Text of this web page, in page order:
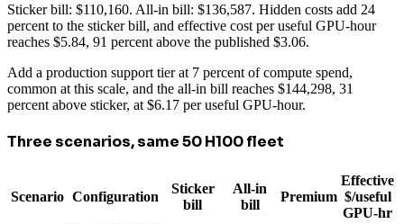
Sticker bill: $110,160. All-in bill: $136,587. Hidden costs add 24
percent to the sticker bill, and effective cost per useful GPU-hour
reaches $5.84, 91 percent above the published $3.06.
Add a production support tier at 7 percent of compute spend,
common at this scale, and the all-in bill reaches $144,298, 31
percent above sticker, at $6.17 per useful GPU-hour.
Three scenarios, same 50 H100 fleet
Scenario Configuration
Sticker
bill
All-in
bill
Premium
Effective
$/useful
GPU-hr